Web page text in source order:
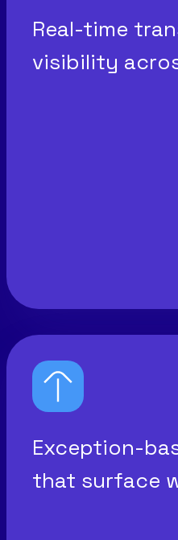
Real-time
visibility
Exception-
that surface